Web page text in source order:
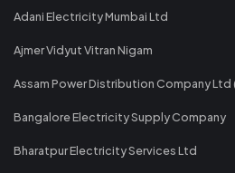
Adani Electricity Mumbai Ltd
Ajmer Vidyut Vitran Nigam
Assam Power Distribution Company Ltd
Bangalore Electricity Supply Company
Bharatpur Electricity Services Ltd